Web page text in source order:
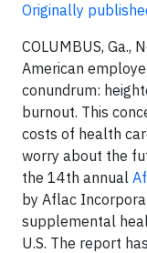
Originally
COLUMBUS, Ga.,
American
conundrum:
burnout. This
costs of health
worry about the
the 14th annual
by Aflac
supplemental
U.S. The report